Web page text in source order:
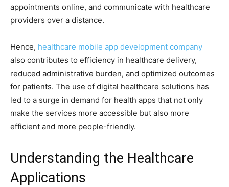
appointments online, and communicate with healthcare
providers over a distance.
Hence, healthcare mobile app development company
also contributes to efficiency in healthcare delivery,
reduced administrative burden, and optimized outcomes
for patients. The use of digital healthcare solutions has
led to a surge in demand for health apps that not only
make the services more accessible but also more
efficient and more people-friendly.
Understanding the Healthcare
Applications